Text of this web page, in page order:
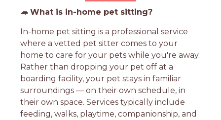
🦔What is in-home pet sitting?
In-home pet sitting is a professional service
where a vetted pet sitter comes to your
home to care for your pets while you're away.
Rather than dropping your pet off at a
boarding facility, your pet stays in familiar
surroundings — on their own schedule, in
their own space. Services typically include
feeding, walks, playtime, companionship, and